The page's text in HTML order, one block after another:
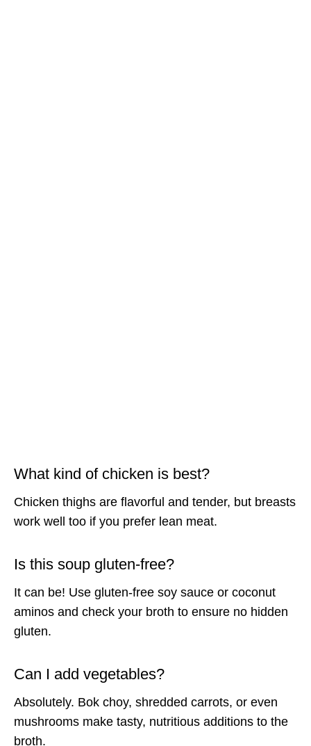
What kind of chicken is best?
Chicken thighs are flavorful and tender, but breasts
work well too if you prefer lean meat.
Is this soup gluten-free?
It can be! Use gluten-free soy sauce or coconut
aminos and check your broth to ensure no hidden
gluten.
Can I add vegetables?
Absolutely. Bok choy, shredded carrots, or even
mushrooms make tasty, nutritious additions to the
broth.